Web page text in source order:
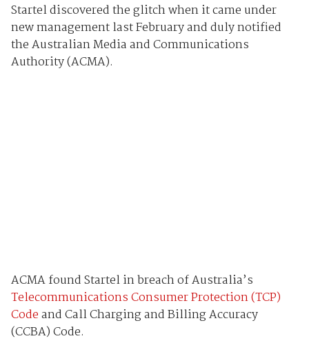
Startel discovered the glitch when it came under
new management last February and duly notified
the Australian Media and Communications
Authority (ACMA).
ACMA found Startel in breach of Australia’s
Telecommunications Consumer Protection (TCP)
Codeand Call Charging and Billing Accuracy
(CCBA) Code.